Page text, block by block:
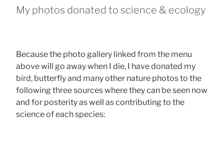
My photos donated to science & ecology
Because the photo gallery linked from the menu
above will go away when I die, I have donated my
bird, butterfly and many other nature photos to the
following three sources where they can be seen now
and for posterity as well as contributing to the
science of each species: